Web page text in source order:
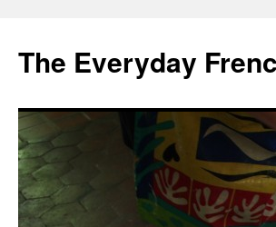
content
The Everyday